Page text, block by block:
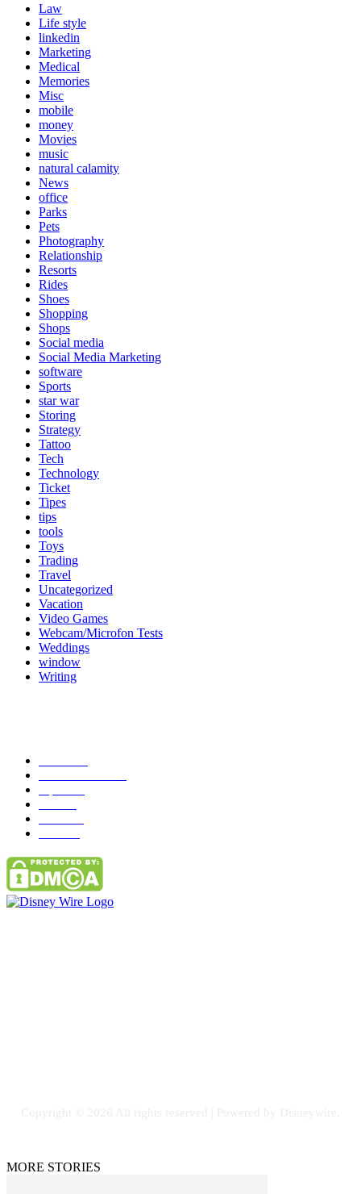
Law
Life style
linkedin
Marketing
Medical
Memories
Misc
mobile
money
Movies
music
natural calamity
News
office
Parks
Pets
Photography
Relationship
Resorts
Rides
Shoes
Shopping
Shops
Social media
Social Media Marketing
software
Sports
star war
Storing
Strategy
Tattoo
Tech
Technology
Ticket
Tipes
tips
tools
Toys
Trading
Travel
Uncategorized
Vacation
Video Games
Webcam/Microfon Tests
Weddings
window
Writing
MORE STORIES